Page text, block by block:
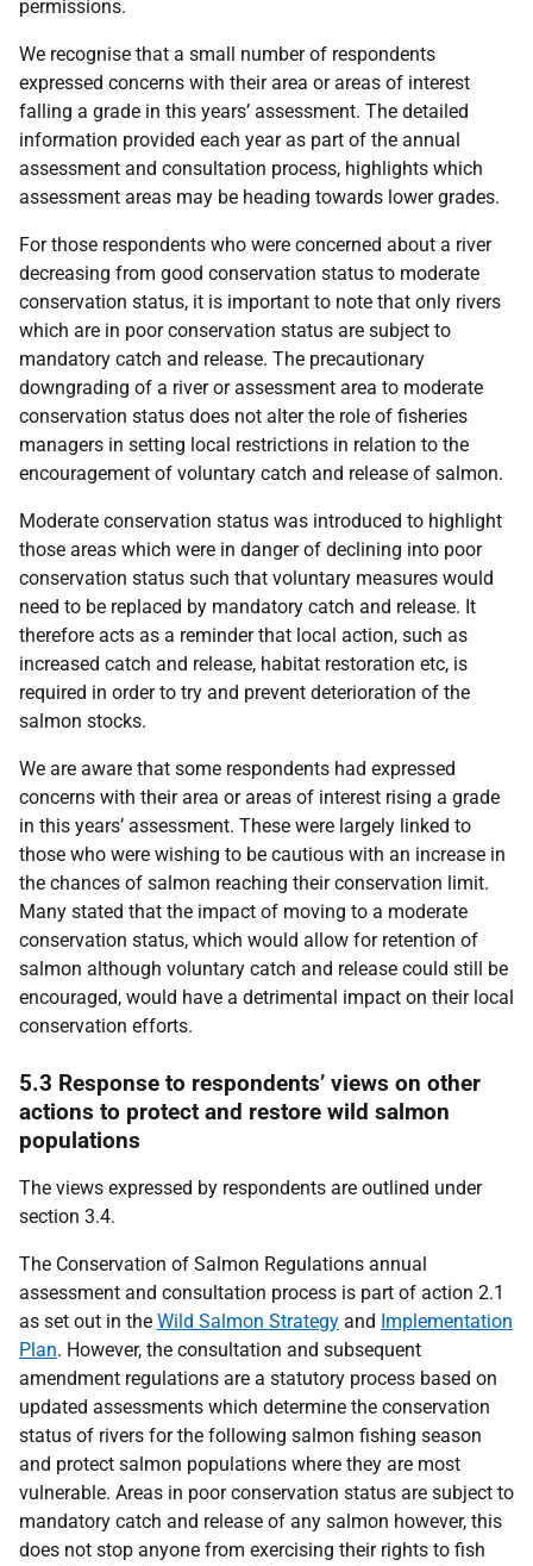
permissions.
We recognise that a small number of respondents
expressed concerns with their area or areas of interest
falling a grade in this years’ assessment. The detailed
information provided each year as part of the annual
assessment and consultation process, highlights which
assessment areas may be heading towards lower grades.
For those respondents who were concerned about a river
decreasing from good conservation status to moderate
conservation status, it is important to note that only rivers
which are in poor conservation status are subject to
mandatory catch and release. The precautionary
downgrading of a river or assessment area to moderate
conservation status does not alter the role of fisheries
managers in setting local restrictions in relation to the
encouragement of voluntary catch and release of salmon.
Moderate conservation status was introduced to highlight
those areas which were in danger of declining into poor
conservation status such that voluntary measures would
need to be replaced by mandatory catch and release. It
therefore acts as a reminder that local action, such as
increased catch and release, habitat restoration etc, is
required in order to try and prevent deterioration of the
salmon stocks.
We are aware that some respondents had expressed
concerns with their area or areas of interest rising a grade
in this years’ assessment. These were largely linked to
those who were wishing to be cautious with an increase in
the chances of salmon reaching their conservation limit.
Many stated that the impact of moving to a moderate
conservation status, which would allow for retention of
salmon although voluntary catch and release could still be
encouraged, would have a detrimental impact on their local
conservation efforts.
5.3 Response to respondents’ views on other
actions to protect and restore wild salmon
populations
The views expressed by respondents are outlined under
section 3.4.
The Conservation of Salmon Regulations annual
assessment and consultation process is part of action 2.1
as set out in the Wild Salmon Strategy and Implementation
Plan. However, the consultation and subsequent
amendment regulations are a statutory process based on
updated assessments which determine the conservation
status of rivers for the following salmon fishing season
and protect salmon populations where they are most
vulnerable. Areas in poor conservation status are subject to
mandatory catch and release of any salmon however, this
does not stop anyone from exercising their rights to fish